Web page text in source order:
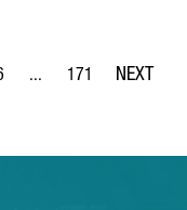
TAB to navigate.
...
Intermediate Pages
Page
171